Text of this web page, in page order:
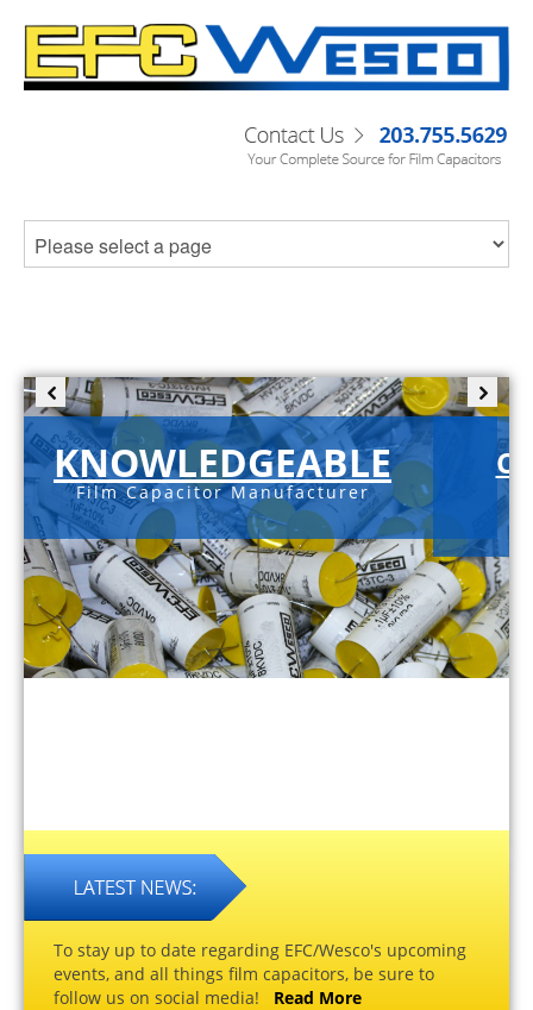
KNOWLEDGEABLE
Film Capacitor Manufacturer
To stay up to date regarding EFC/Wesco's upcoming
events, and all things film capacitors, be sure to
follow us on social media! Read More